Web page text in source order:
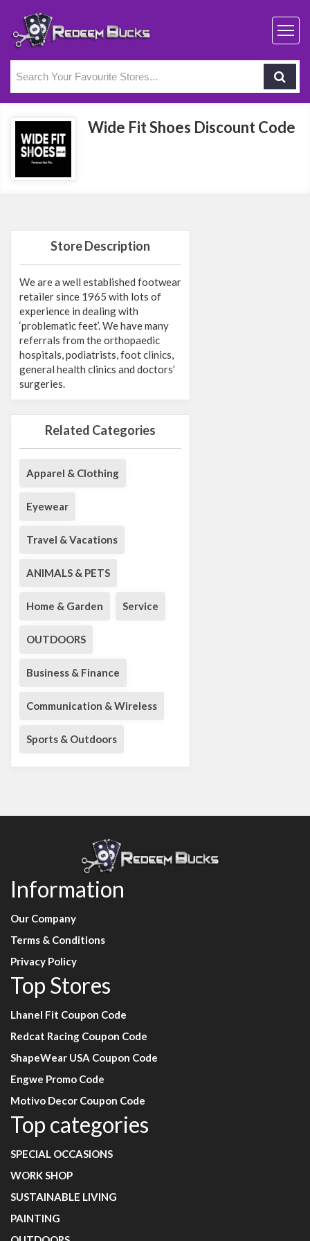
Wide Fit Shoes Discount Code
Store Description
We are a well established footwear
retailer since 1965 with lots of
experience in dealing with
‘problematic feet’. We have many
referrals from the orthopaedic
hospitals, podiatrists, foot clinics,
general health clinics and doctors’
surgeries.
Related Categories
Apparel & Clothing
Eyewear
Travel & Vacations
ANIMALS & PETS
Home & Garden Service
OUTDOORS
Business & Finance
Communication & Wireless
Sports & Outdoors
Information
Our Company
Terms & Conditions
Privacy Policy
Top Stores
Lhanel Fit Coupon Code
Redcat Racing Coupon Code
ShapeWear USA Coupon Code
Engwe Promo Code
Motivo Decor Coupon Code
Top categories
SPECIAL OCCASIONS
WORK SHOP
SUSTAINABLE LIVING
PAINTING